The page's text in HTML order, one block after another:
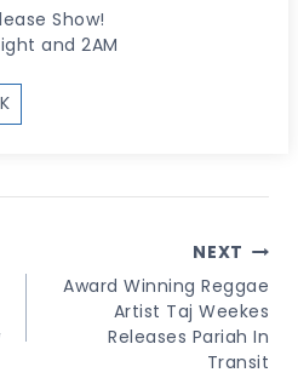
Show!
and 2AM
NEXT
Award Winning Reggae
Artist Taj Weekes
Releases Pariah In
Transit